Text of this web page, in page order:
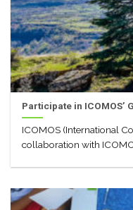
Participate in ICOMOS’
ICOMOS (International
collaboration with